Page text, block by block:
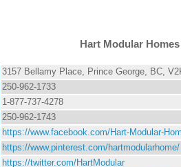
Hart Modular
3157 Bellamy Place, Prince George, BC,
250-962-1733
1-877-737-4278
250-962-1743
https://www.facebook.com/Hart-Modular-
https://www.pinterest.com/hartmodularhome/
https://twitter.com/HartModular